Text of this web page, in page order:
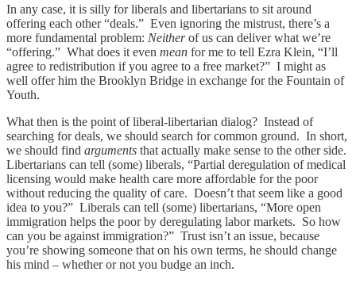
In any case, it is silly for liberals and libertarians to sit around
offering each other “deals.” Even ignoring the mistrust, there’s a
more fundamental problem: Neitherof us can deliver what we’re
“offering.” What does it even mean for me to tell Ezra Klein, “I’ll
agree to redistribution if you agree to a free market?” I might as
well offer him the Brooklyn Bridge in exchange for the Fountain of
Youth.
What then is the point of liberal-libertarian dialog? Instead of
searching for deals, we should search for common ground. In short,
we should find arguments that actually make sense to the other side.
Libertarians can tell (some) liberals, “Partial deregulation of medical
licensing would make health care more affordable for the poor
without reducing the quality of care. Doesn’t that seem like a good
idea to you?” Liberals can tell (some) libertarians, “More open
immigration helps the poor by deregulating labor markets. So how
can you be against immigration?” Trust isn’t an issue, because
you’re showing someone that on his own terms, he should change
his mind – whether or not you budge an inch.